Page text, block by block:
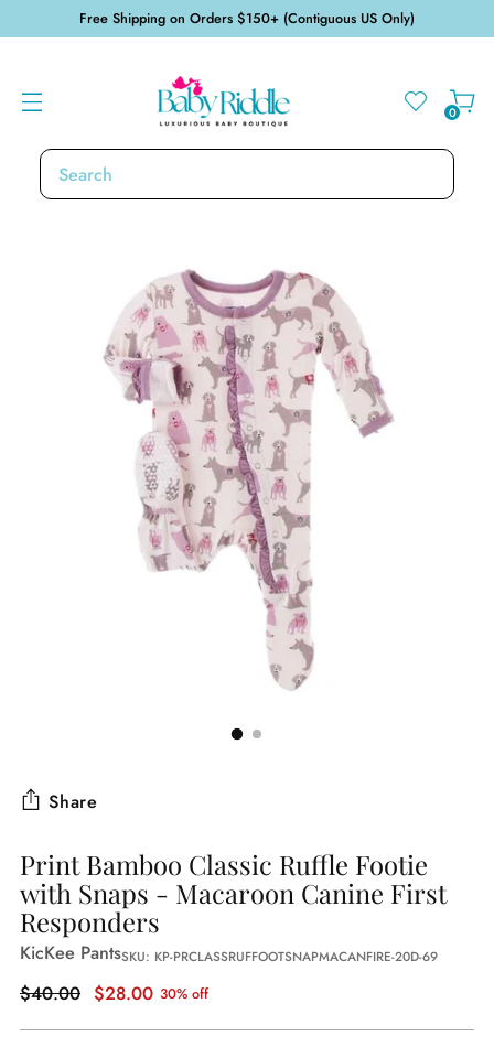
Free Shipping on Orders $150+ (Contiguous US Only)
0
Share
Print Bamboo Classic Ruffle Footie
with Snaps - Macaroon Canine First
Responders
KicKee PantsSKU: KP-PRCLASSRUFFOOTSNAPMACANFIRE-20D-69
Regular
$40.00 $28.00 30% off